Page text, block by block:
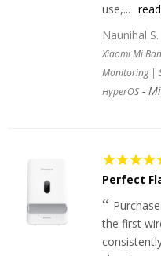
use,...
Naunihal S.
Xiaomi Mi
Monitoring |
HyperOS
Perfect
the first